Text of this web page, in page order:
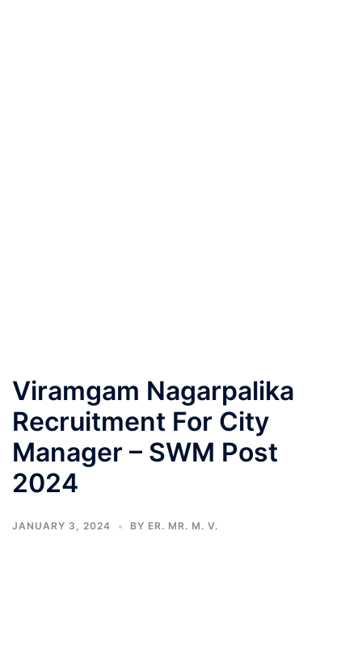
Viramgam Nagarpalika
Recruitment For City
Manager – SWM Post
2024
JANUARY 3, 2024 BY ER. MR. M. V.